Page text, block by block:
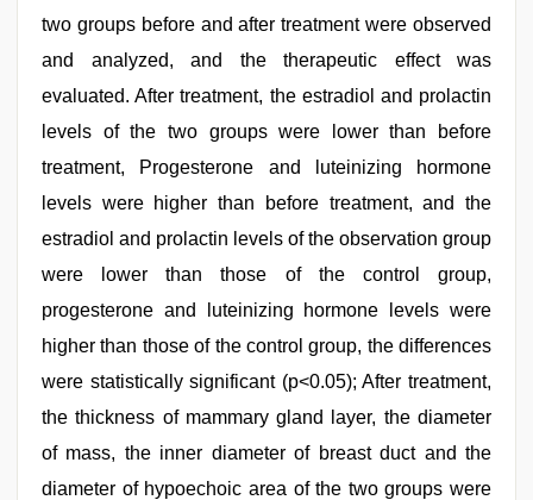
two groups before and after treatment were observed
and analyzed, and the therapeutic effect was
evaluated. After treatment, the estradiol and prolactin
levels of the two groups were lower than before
treatment, Progesterone and luteinizing hormone
levels were higher than before treatment, and the
estradiol and prolactin levels of the observation group
were lower than those of the control group,
progesterone and luteinizing hormone levels were
higher than those of the control group, the differences
were statistically significant (p<0.05); After treatment,
the thickness of mammary gland layer, the diameter
of mass, the inner diameter of breast duct and the
diameter of hypoechoic area of the two groups were